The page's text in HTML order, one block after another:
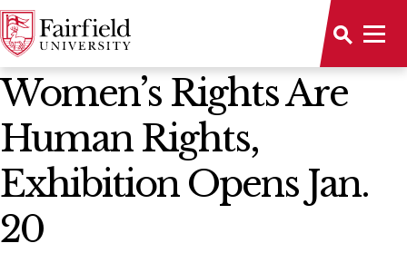
News Home
Women’s Rights Are
Human Rights,
Exhibition Opens Jan.
20